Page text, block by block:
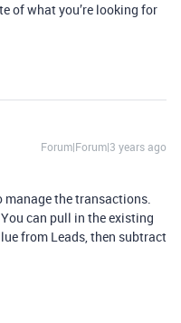
of what you’re looking for
Forum|Forum|3 years ago
the transactions.
can pull in the existing
from Leads, then subtract